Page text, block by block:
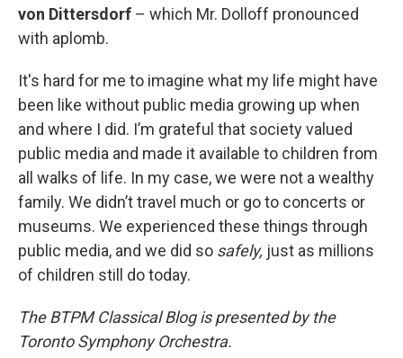
von Dittersdorf – which Mr. Dolloff pronounced
with aplomb.
It's hard for me to imagine what my life might have
been like without public media growing up when
and where I did. I’m grateful that society valued
public media and made it available to children from
all walks of life. In my case, we were not a wealthy
family. We didn’t travel much or go to concerts or
museums. We experienced these things through
public media, and we did so safely, just as millions
of children still do today.
The BTPM Classical Blog is presented by the
Toronto Symphony Orchestra.